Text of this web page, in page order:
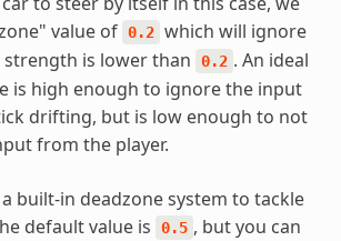
value of 0.2 which will ignore
is lower than
0.2 . An ideal
is high enough to ignore the input
drifting, but is low enough to not
from the player.
built-in deadzone system to tackle
default value is
0.5 , but you can